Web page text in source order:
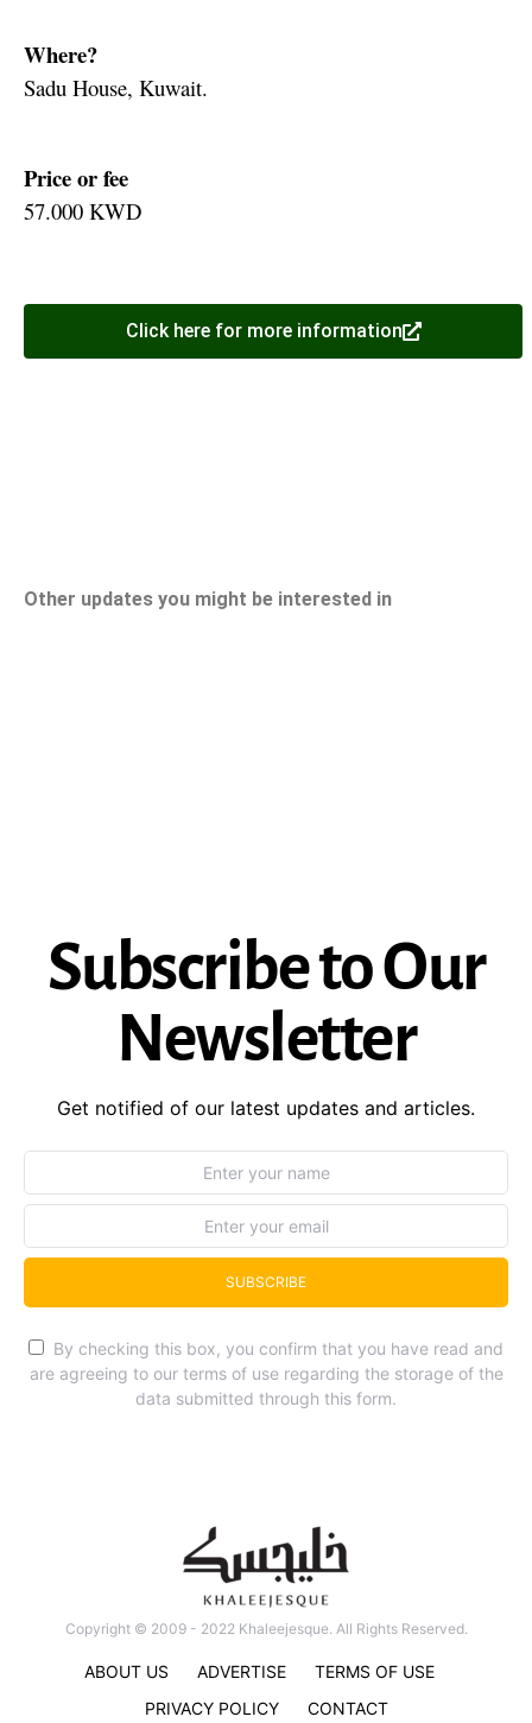
Where?
Sadu House, Kuwait.
Price or fee
57.000 KWD
Click here for more information
Other updates you might be interested in
Subscribe to Our
Newsletter
Get notified of our latest updates and articles.
SUBSCRIBE
By checking this box, you confirm that you have read and
are agreeing to our terms of use regarding the storage of the
data submitted through this form.
Copyright © 2009 - 2022 Khaleejesque. All Rights Reserved.
ABOUT US ADVERTISE
TERMS OF USE
PRIVACY POLICY
CONTACT